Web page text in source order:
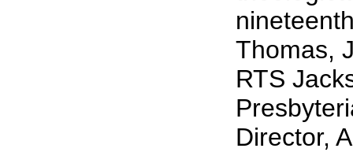
Thomas,
RTS
Director,